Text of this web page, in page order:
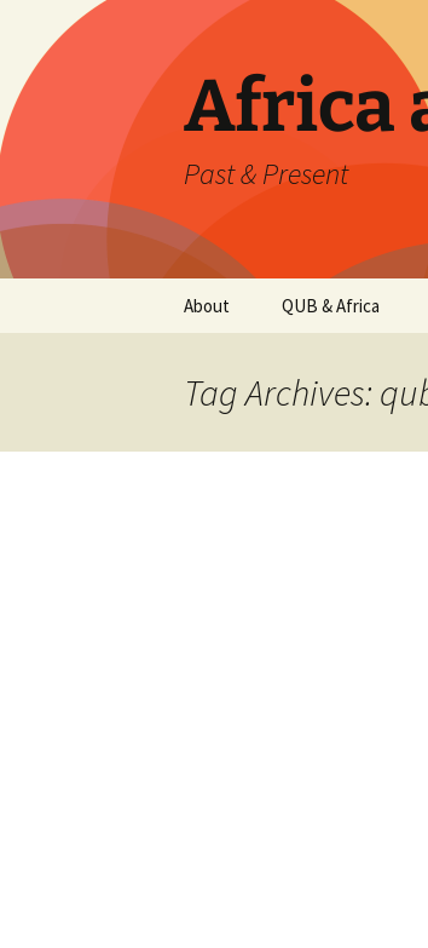
content
Africa
Past & Present
About QUB & Africa
Tag Archives: